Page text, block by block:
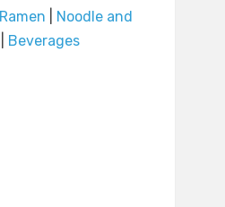
Ramen
Noodle and
Beverages